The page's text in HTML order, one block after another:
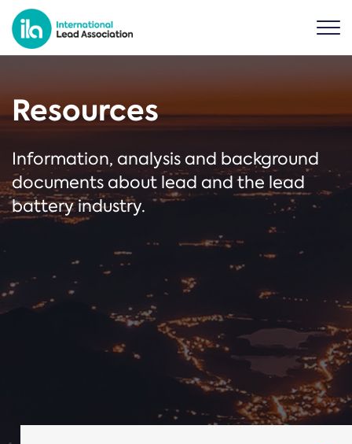
Resources
Information, analysis and background
documents about lead and the lead
battery industry.